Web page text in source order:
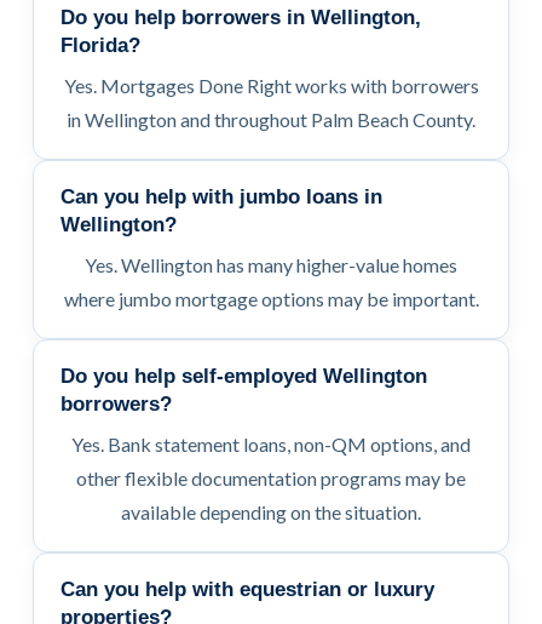
Do you help borrowers in Wellington,
Florida?
Yes. Mortgages Done Right works with borrowers
in Wellington and throughout Palm Beach County.
Can you help with jumbo loans in
Wellington?
Yes. Wellington has many higher-value homes
where jumbo mortgage options may be important.
Do you help self-employed Wellington
borrowers?
Yes. Bank statement loans, non-QM options, and
other flexible documentation programs may be
available depending on the situation.
Can you help with equestrian or luxury
properties?